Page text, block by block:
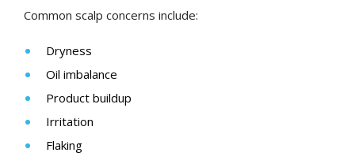
Common scalp concerns include:
Dryness
Oil imbalance
Product buildup
Irritation
Flaking